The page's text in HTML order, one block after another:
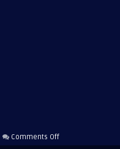
Comments Offon